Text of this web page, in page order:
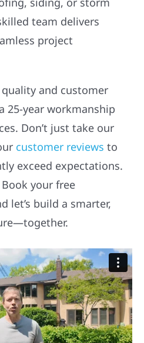
team delivers
project
and customer
25-year workmanship
Don’t just take our
customer reviews to
exceed expectations.
your free
let’s build a smarter,